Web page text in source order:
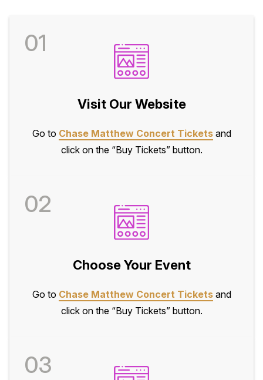
01
Visit Our Website
Go to Chase Matthew Concert Ticketsand
click on the “Buy Tickets” button.
02
Choose Your Event
Go to Chase Matthew Concert Ticketsand
click on the “Buy Tickets” button.
03